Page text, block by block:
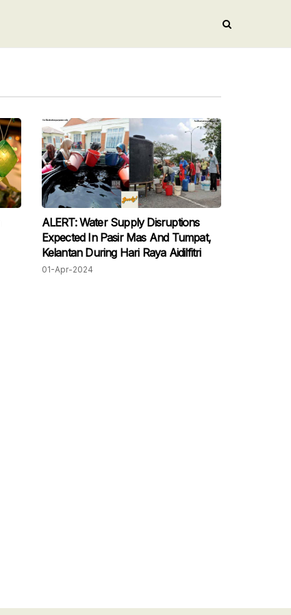
ALERT: Water Supply Disruptions
Expected In Pasir Mas And Tumpat,
Kelantan During Hari Raya Aidilfitri
01-Apr-2024